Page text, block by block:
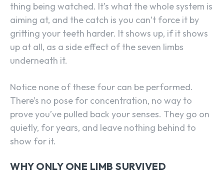
thing being watched. It’s what the whole system is
aiming at, and the catch is you can’t force it by
gritting your teeth harder. It shows up, if it shows
up at all, as a side effect of the seven limbs
underneath it.
Notice none of these four can be performed.
There’s no pose for concentration, no way to
prove you’ve pulled back your senses. They go on
quietly, for years, and leave nothing behind to
show for it.
WHY ONLY ONE LIMB SURVIVED